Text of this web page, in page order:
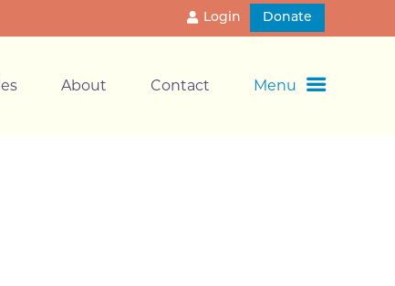
Login Donate
About Contact Menu